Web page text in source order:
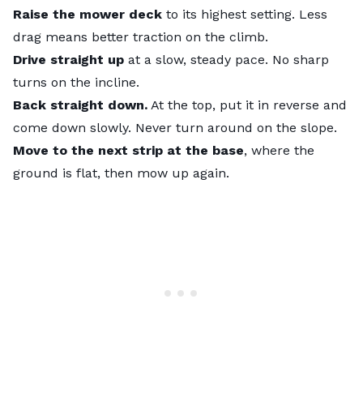
Raise the mower deck to its highest setting. Less
drag means better traction on the climb.
Drive straight up at a slow, steady pace. No sharp
turns on the incline.
Back straight down. At the top, put it in reverse and
come down slowly. Never turn around on the slope.
Move to the next strip at the base, where the
ground is flat, then mow up again.